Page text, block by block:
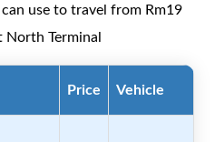
use to travel from Rm19
Terminal
Price Vehicle